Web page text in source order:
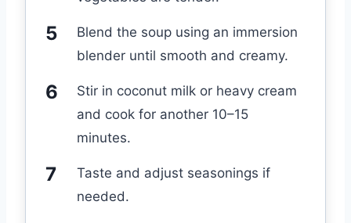
Blend the soup using an immersion
blender until smooth and creamy.
Stir in coconut milk or heavy cream
and cook for another 10–15
minutes.
Taste and adjust seasonings if
needed.